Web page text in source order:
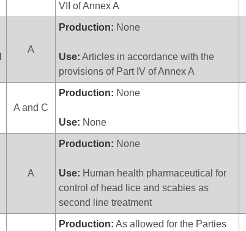
VII of Annex A
A
Production: None
Use: Articles in accordance with the
provisions of Part IV of Annex A
A and C
Production: None
Use: None
A
Production: None
Use: Human health pharmaceutical for
control of head lice and scabies as
second line treatment
Production: As allowed for the Parties